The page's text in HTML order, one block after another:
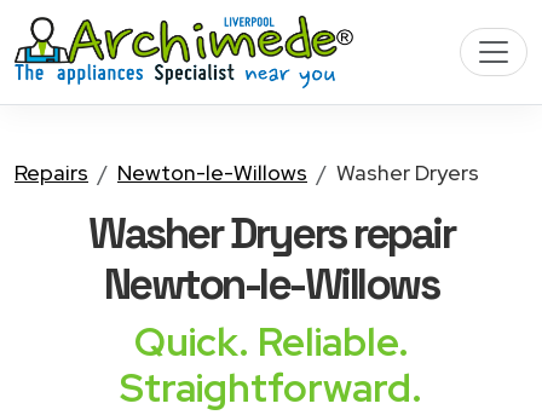
Repairs Newton-le-Willows Washer Dryers
Washer Dryersrepair
Newton-le-Willows
Quick. Reliable.
Straightforward.